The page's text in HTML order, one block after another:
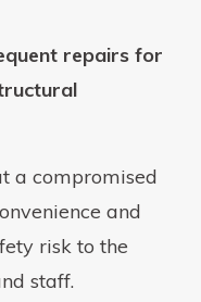
repairs for
a compromised
and
risk to the
staff.